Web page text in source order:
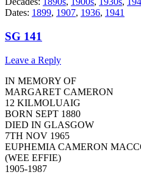
Dates: 1899, 1907, 1936, 1941
SG 141
Leave a Reply
IN MEMORY OF
MARGARET CAMERON
12 KILMOLUAIG
BORN SEPT 1880
DIED IN GLASGOW
7TH NOV 1965
EUPHEMIA CAMERON
(WEE EFFIE)
1905-1987